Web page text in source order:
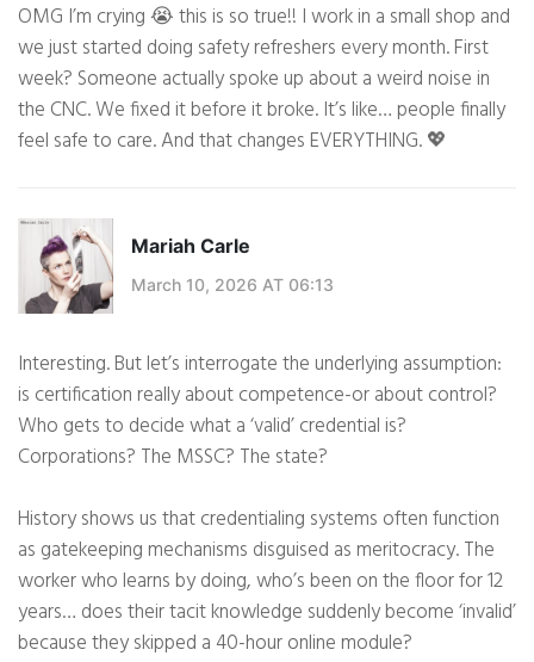
OMG I’m crying 😭 this is so true!! I work in a small shop and
we just started doing safety refreshers every month. First
week? Someone actually spoke up about a weird noise in
the CNC. We fixed it before it broke. It’s like… people finally
feel safe to care. And that changes EVERYTHING. 💖
Mariah Carle
March 10, 2026 AT 06:13
Interesting. But let’s interrogate the underlying assumption:
is certification really about competence-or about control?
Who gets to decide what a ‘valid’ credential is?
Corporations? The MSSC? The state?
History shows us that credentialing systems often function
as gatekeeping mechanisms disguised as meritocracy. The
worker who learns by doing, who’s been on the floor for 12
years… does their tacit knowledge suddenly become ‘invalid’
because they skipped a 40-hour online module?